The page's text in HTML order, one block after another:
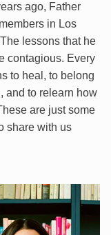
ago, Father
in Los
lessons that he
contagious. Every
to heal, to belong
and to relearn how
are just some
share with us